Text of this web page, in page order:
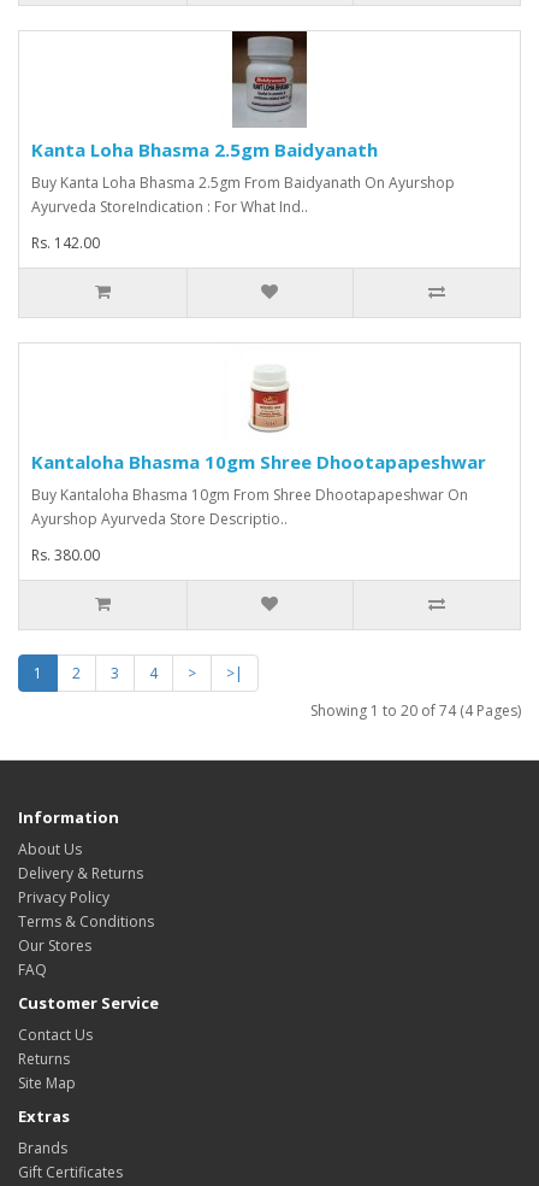
Kanta Loha Bhasma 2.5gm Baidyanath
Buy Kanta Loha Bhasma 2.5gm From Baidyanath On Ayurshop
Ayurveda StoreIndication : For What Ind..
Rs. 142.00
Kantaloha Bhasma 10gm Shree Dhootapapeshwar
Buy Kantaloha Bhasma 10gm From Shree Dhootapapeshwar On
Ayurshop Ayurveda Store Descriptio..
Rs. 380.00
1 2 3 4 >
>|
Showing 1 to 20 of 74 (4 Pages)
Information
About Us
Delivery & Returns
Privacy Policy
Terms & Conditions
Our Stores
FAQ
Customer Service
Contact Us
Returns
Site Map
Extras
Brands
Gift Certificates